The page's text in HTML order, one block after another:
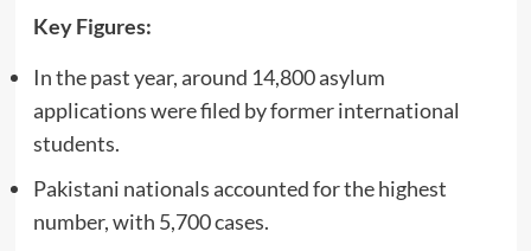
Key Figures:
In the past year, around 14,800 asylum
applications were filed by former international
students.
Pakistani nationals accounted for the highest
number, with 5,700 cases.